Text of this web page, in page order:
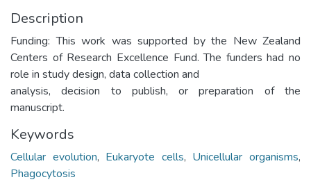
Description
Funding: This work was supported by the New Zealand
Centers of Research Excellence Fund. The funders had no
role in study design, data collection and
analysis, decision to publish, or preparation of the
manuscript.
Keywords
Cellular evolution, Eukaryote cells, Unicellular organisms,
Phagocytosis